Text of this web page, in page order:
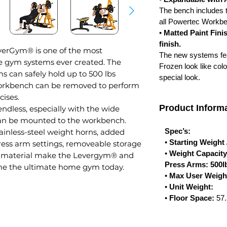
is one of the most
systems ever created. The
can safely hold up to 500 lbs
can be removed to perform
especially with the wide
be mounted to the workbench.
steel weight horns, added
arm settings, removeable storage
make the Levergym® and
the ultimate home gym today.
The bench includes
all Powertec
• Matted Paint
finish.
The new systems
Frozen look like
special look.
Product
Spec’s:
• Starting
• Weight
Press Arms:
• Max User
• Unit Weight:
• Floor Space: